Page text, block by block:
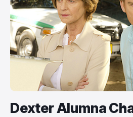
Dexter Alumna